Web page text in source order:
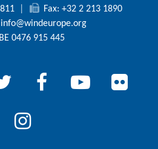
Fax: +32 2 213 1890
info@windeurope.org
0476 915 445